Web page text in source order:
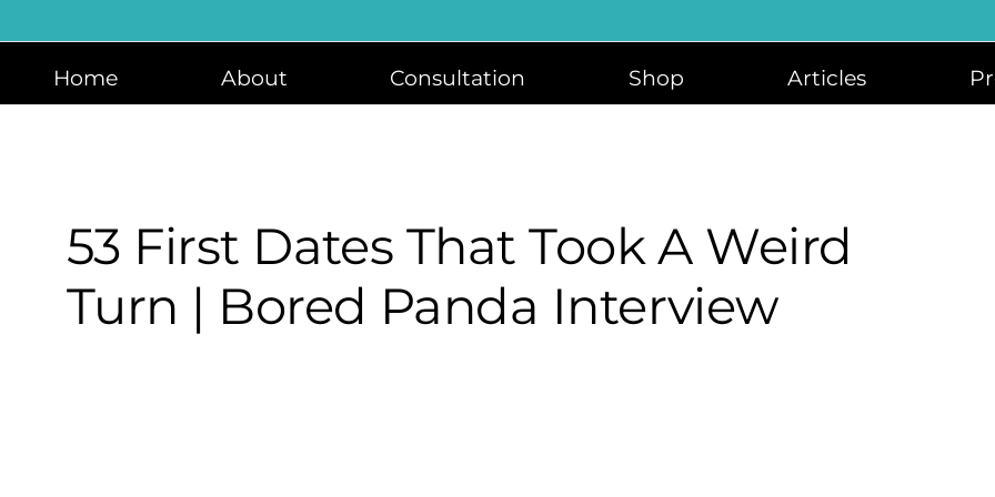
to
contentHome About Consultation Shop Articles
53 First Dates That Took A Weird
Turn | Bored Panda Interview